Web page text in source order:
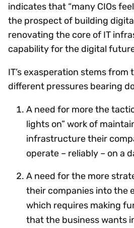
indicates that “many CIOs
the prospect of building
renovating the core of IT
capability for the digital
IT’s exasperation stems
different pressures bearing
A need for more the
lights on” work of
infrastructure their
operate – reliably – on a
A need for the more
their companies into the
which requires making
that the business wants